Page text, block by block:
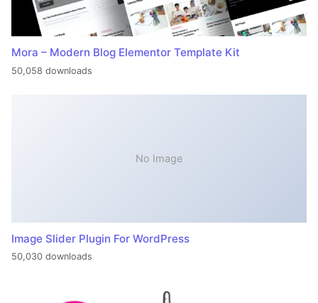
Mora – Modern Blog Elementor Template Kit
50,058 downloads
No Image
Image Slider Plugin For WordPress
50,030 downloads